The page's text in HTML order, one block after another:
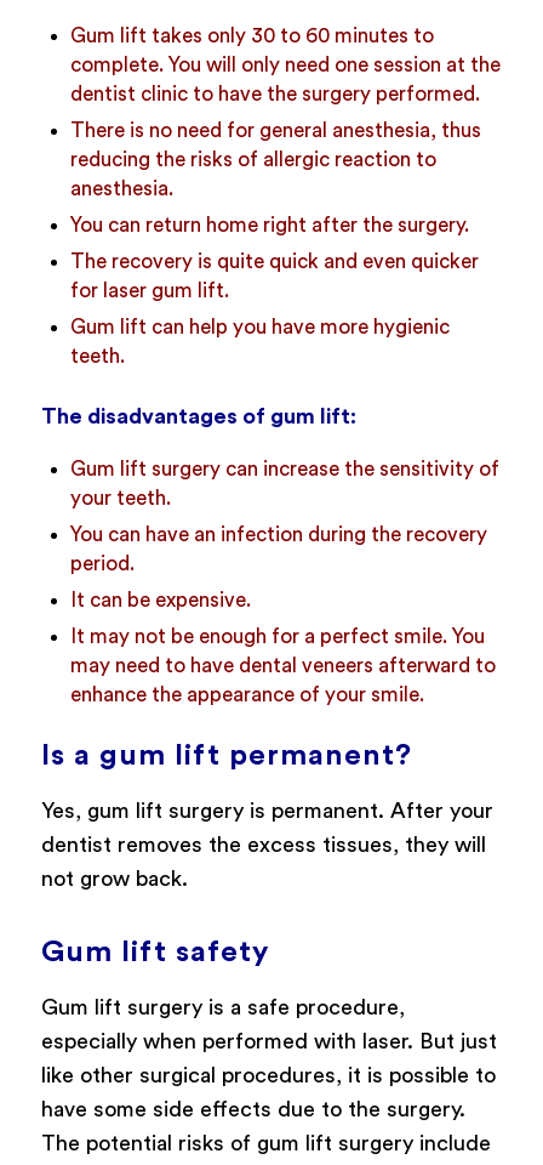
Gum lift takes only 30 to 60 minutes to
complete. You will only need one session at the
dentist clinic to have the surgery performed.
There is no need for general anesthesia, thus
reducing the risks of allergic reaction to
anesthesia.
You can return home right after the surgery.
The recovery is quite quick and even quicker
for laser gum lift.
Gum lift can help you have more hygienic
teeth.
The disadvantages of gum lift:
Gum lift surgery can increase the sensitivity of
your teeth.
You can have an infection during the recovery
period.
It can be expensive.
It may not be enough for a perfect smile. You
may need to have dental veneers afterward to
enhance the appearance of your smile.
Is a gum lift permanent?
Yes, gum lift surgery is permanent. After your
dentist removes the excess tissues, they will
not grow back.
Gum lift safety
Gum lift surgery is a safe procedure,
especially when performed with laser. But just
like other surgical procedures, it is possible to
have some side effects due to the surgery.
The potential risks of gum lift surgery include